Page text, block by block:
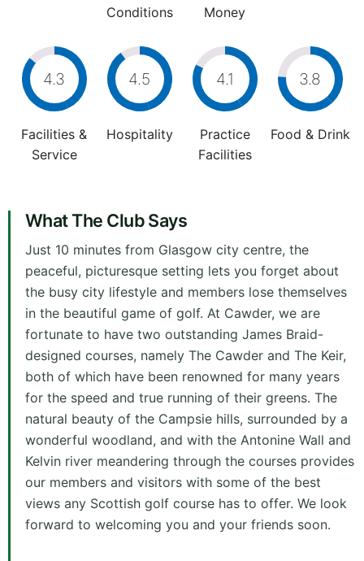
Conditions
Money
4.3
Facilities &
Service
4.5
Hospitality
4.1
Practice
Facilities
3.8
Food & Drink
What The Club Says
Just 10 minutes from Glasgow city centre, the
peaceful, picturesque setting lets you forget about
the busy city lifestyle and members lose themselves
in the beautiful game of golf. At Cawder, we are
fortunate to have two outstanding James Braid-
designed courses, namely The Cawder and The Keir,
both of which have been renowned for many years
for the speed and true running of their greens. The
natural beauty of the Campsie hills, surrounded by a
wonderful woodland, and with the Antonine Wall and
Kelvin river meandering through the courses provides
our members and visitors with some of the best
views any Scottish golf course has to offer. We look
forward to welcoming you and your friends soon.